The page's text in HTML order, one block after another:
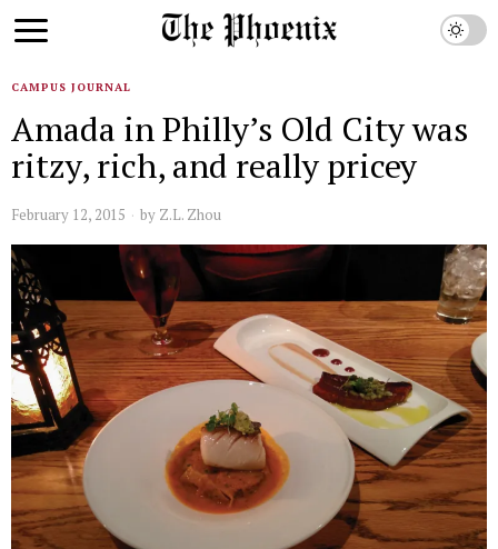
CAMPUS JOURNAL
Amada in Philly’s Old City was
ritzy, rich, and really pricey
February 12, 2015 by Z.L. Zhou